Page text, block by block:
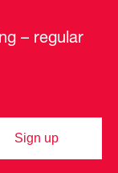
– regular
Sign up